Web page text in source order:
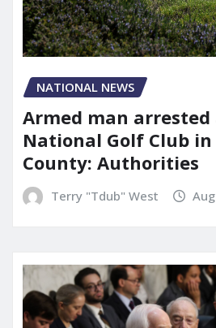
NATIONAL NEWS
Armed man
National Golf Club in
County: Authorities
Terry "Tdub" West